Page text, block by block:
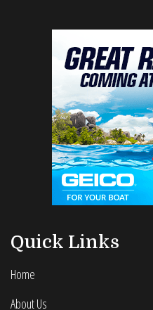
Quick Links
Home
About Us